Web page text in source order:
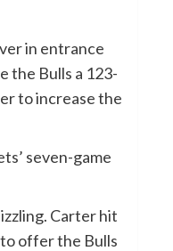
in entrance
the Bulls a 123-
to increase the
seven-game
Carter hit
offer the Bulls